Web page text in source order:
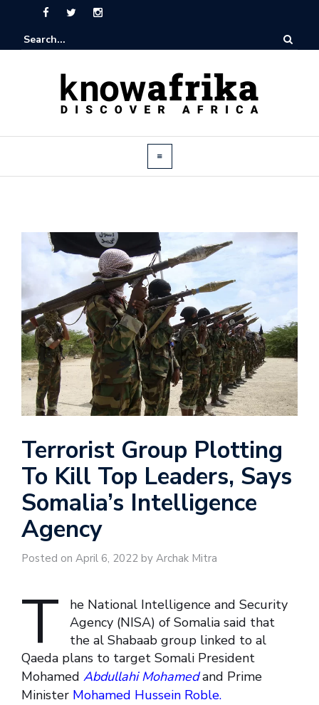
Terrorist Group Plotting
To Kill Top Leaders, Says
Somalia’s Intelligence
Agency
Posted on April 6, 2022 by Archak Mitra
T
he National Intelligence and Security
Agency (NISA) of Somalia said that
the al Shabaab group linked to al
Qaeda plans to target Somali President
Mohamed Abdullahi Mohamedand Prime
Minister Mohamed Hussein Roble.